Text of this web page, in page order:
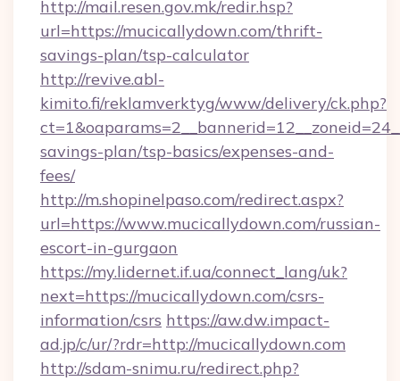
http://mail.resen.gov.mk/redir.hsp?
url=https://mucicallydown.com/thrift-
savings-plan/tsp-calculator
http://revive.abl-
kimito.fi/reklamverktyg/www/delivery/ck.php?
savings-plan/tsp-basics/expenses-and-
fees/
http://m.shopinelpaso.com/redirect.aspx?
url=https://www.mucicallydown.com/russian-
escort-in-gurgaon
https://my.lidernet.if.ua/connect_lang/uk?
next=https://mucicallydown.com/csrs-
information/csrs https://aw.dw.impact-
ad.jp/c/ur/?rdr=http://mucicallydown.com
http://sdam-snimu.ru/redirect.php?